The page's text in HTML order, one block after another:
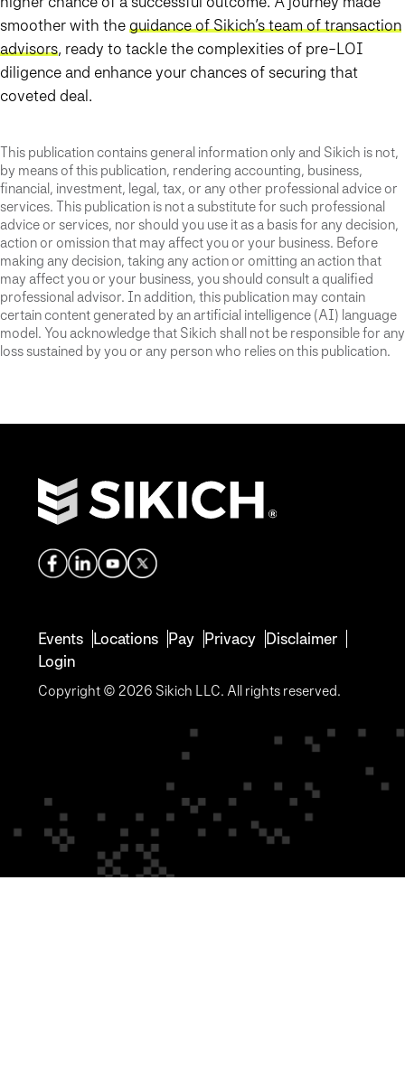
smoother with theguidance of Sikich’s team of transaction
advisors, ready to tackle the complexities of pre-LOI
diligence and enhance your chances of securing that
coveted deal.
This publication contains general information only and Sikich is not,
by means of this publication, rendering accounting, business,
financial, investment, legal, tax, or any other professional advice or
services. This publication is not a substitute for such professional
advice or services, nor should you use it as a basis for any decision,
action or omission that may affect you or your business. Before
making any decision, taking any action or omitting an action that
may affect you or your business, you should consult a qualified
professional advisor. In addition, this publication may contain
certain content generated by an artificial intelligence (AI) language
model. You acknowledge that Sikich shall not be responsible for any
loss sustained by you or any person who relies on this publication.
Events Locations Pay Privacy Disclaimer
Login
Copyright © 2026 Sikich LLC. All rights reserved.